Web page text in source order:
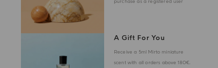
purchase as a registered user
A Gift For You
Receive a 5ml Mirto miniature
scent with all orders above 180€.